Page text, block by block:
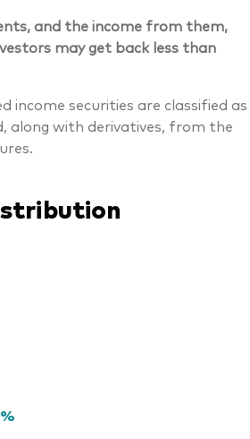
and the income from them,
may get back less than
income securities are classified as
along with derivatives, from the